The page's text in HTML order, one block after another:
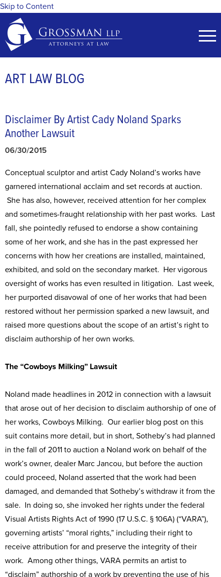
Skip to Content
ART LAW BLOG
Disclaimer By Artist Cady Noland Sparks
Another Lawsuit
06/30/2015
Conceptual sculptor and artist Cady Noland’s works have
garnered international acclaim and set records at auction.
She has also, however, received attention for her complex
and sometimes-fraught relationship with her past works. Last
fall, she pointedly refused to endorse a show containing
some of her work, and she has in the past expressed her
concerns with how her creations are installed, maintained,
exhibited, and sold on the secondary market. Her vigorous
oversight of works has even resulted in litigation. Last week,
her purported disavowal of one of her works that had been
restored without her permission sparked a new lawsuit, and
raised more questions about the scope of an artist’s right to
disclaim authorship of her own works.
The “Cowboys Milking” Lawsuit
Noland made headlines in 2012 in connection with a lawsuit
that arose out of her decision to disclaim authorship of one of
her works, Cowboys Milking. Our earlier blog post on this
suit contains more detail, but in short, Sotheby’s had planned
in the fall of 2011 to auction a Noland work on behalf of the
work’s owner, dealer Marc Jancou, but before the auction
could proceed, Noland asserted that the work had been
damaged, and demanded that Sotheby’s withdraw it from the
sale. In doing so, she invoked her rights under the federal
Visual Artists Rights Act of 1990 (17 U.S.C. § 106A) (“VARA”),
governing artists’ “moral rights,” including their right to
receive attribution for and preserve the integrity of their
work. Among other things, VARA permits an artist to
“disclaim” authorship of a work by preventing the use of his